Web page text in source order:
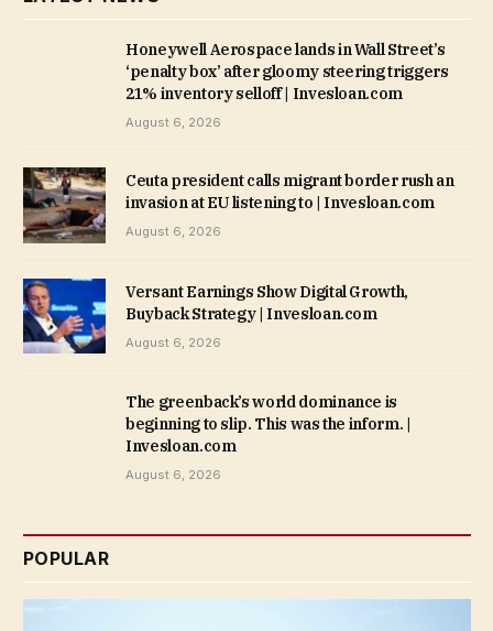
Honeywell Aerospace lands in Wall Street’s
‘penalty box’ after gloomy steering triggers
21% inventory selloff | Invesloan.com
August 6, 2026
Ceuta president calls migrant border rush an
invasion at EU listening to | Invesloan.com
August 6, 2026
Versant Earnings Show Digital Growth,
Buyback Strategy | Invesloan.com
August 6, 2026
The greenback’s world dominance is
beginning to slip. This was the inform. |
Invesloan.com
August 6, 2026
POPULAR